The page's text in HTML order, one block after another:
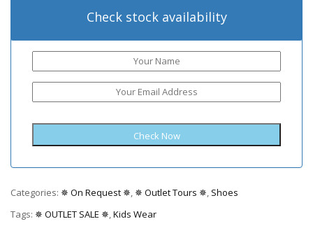
Check stock availability
Categories: ✵ On Request ✵, ✵ Outlet Tours ✵, Shoes
Tags: ✵ OUTLET SALE ✵,Kids Wear